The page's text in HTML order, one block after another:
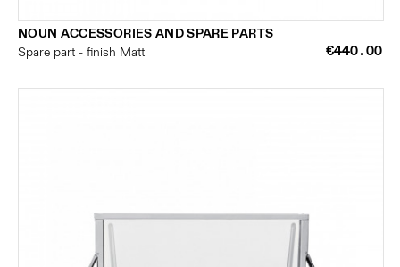
NOUN ACCESSORIES AND SPARE PARTS
Spare part - finish Matt
€440.00